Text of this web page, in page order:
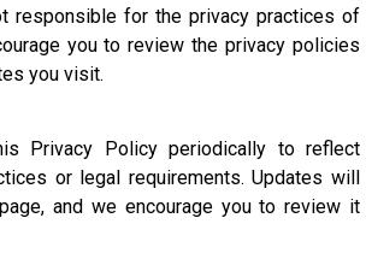
responsible for the privacy practices of
you to review the privacy policies
you visit.
Privacy Policy periodically to reflect
or legal requirements. Updates will
and we encourage you to review it